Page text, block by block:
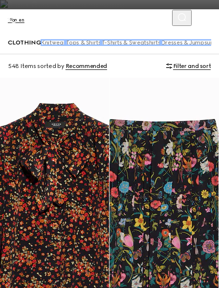
Women
CLOTHING Knitwear Tops & Shirts T-Shirts & Sweatshirts Dresses & Jumpsuits
548 Items sorted by Recommended Filter and sort